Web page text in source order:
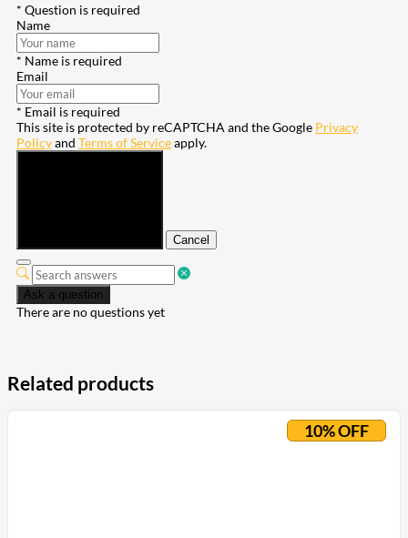
* Question is required
Name
* Name is required
Email
* Email is required
This site is protected by reCAPTCHA and the Google Privacy
Policyand Terms of Serviceapply.
Cancel
Ask a question
There are no questions yet
Related products
10% OFF